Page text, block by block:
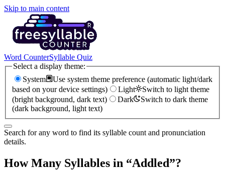
Skip to main content
Word CounterSyllable Quiz
Select a display theme:
System
Use system theme preference (automatic light/dark
based on your device settings)
Light
Switch to light theme
(bright background, dark text)
Dark
Switch to dark theme
(dark background, light text)
Search for any word to find its syllable count and pronunciation
details.
How Many Syllables in “Addled”?